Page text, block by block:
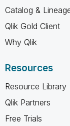
Catalog &
Qlik Gold Client
Why Qlik
Resources
Resource Library
Qlik Partners
Free Trials